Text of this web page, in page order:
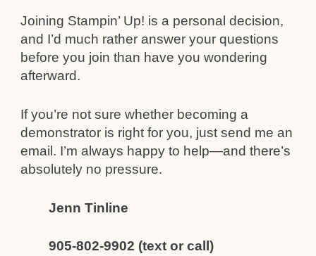
Joining Stampin’ Up! is a personal decision,
and I’d much rather answer your questions
before you join than have you wondering
afterward.
If you’re not sure whether becoming a
demonstrator is right for you, just send me an
email. I’m always happy to help—and there’s
absolutely no pressure.
Jenn Tinline
905-802-9902 (text or call)